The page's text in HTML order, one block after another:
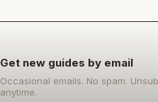
Get new guides by email
Occasional emails. No spam.
anytime.